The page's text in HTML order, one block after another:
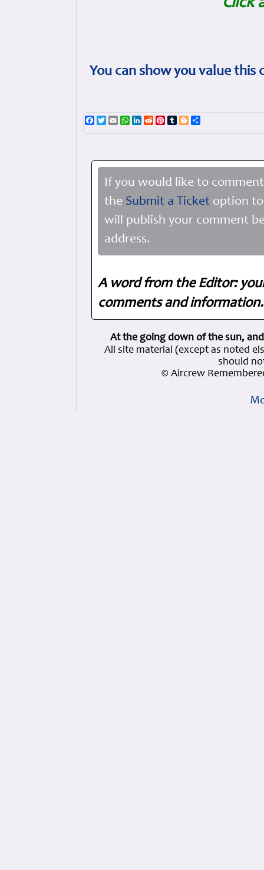
Click
You can show you value
Facebook
TwitterEmailWhatsApp
LinkedIn
RedditPinterest
TumblrBlogger
If you would like to
the Submit a Ticket option
will publish your comment
address.
A word from the Editor:
comments and
At the going down of the sun,
All site material (except as noted
should
© Aircrew